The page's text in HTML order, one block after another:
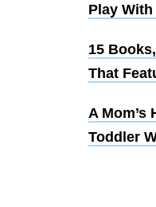
Play With
15
That
A Mom’s
Toddler